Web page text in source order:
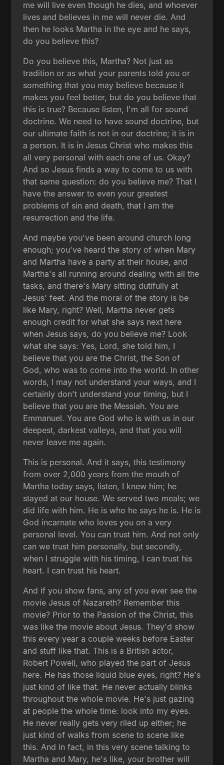
me will live even though he dies, and whoever
lives and believes in me will never die. And
then he looks Martha in the eye and he says,
do you believe this?
Do you believe this, Martha? Not just as
tradition or as what your parents told you or
something that you may believe because it
makes you feel better, but do you believe that
this is true? Because listen, I'm all for sound
doctrine. We need to have sound doctrine, but
our ultimate faith is not in our doctrine; it is in
a person. It is in Jesus Christ who makes this
all very personal with each one of us. Okay?
And so Jesus finds a way to come to us with
that same question: do you believe me? That I
have the answer to even your greatest
problems of sin and death, that I am the
resurrection and the life.
And maybe you've been around church long
enough; you've heard the story of when Mary
and Martha have a party at their house, and
Martha's all running around dealing with all the
tasks, and there's Mary sitting dutifully at
Jesus' feet. And the moral of the story is be
like Mary, right? Well, Martha never gets
enough credit for what she says next here
when Jesus says, do you believe me? Look
what she says: Yes, Lord, she told him, I
believe that you are the Christ, the Son of
God, who was to come into the world. In other
words, I may not understand your ways, and I
certainly don't understand your timing, but I
believe that you are the Messiah. You are
Emmanuel. You are God who is with us in our
deepest, darkest valleys, and that you will
never leave me again.
This is personal. And it says, this testimony
from over 2,000 years from the mouth of
Martha today says, listen, I knew him; he
stayed at our house. We served two meals; we
did life with him. He is who he says he is. He is
God incarnate who loves you on a very
personal level. You can trust him. And not only
can we trust him personally, but secondly,
when I struggle with his timing, I can trust his
heart. I can trust his heart.
And if you show fans, any of you ever see the
movie Jesus of Nazareth? Remember this
movie? Prior to the Passion of the Christ, this
was like the movie about Jesus. They'd show
this every year a couple weeks before Easter
and stuff like that. This is a British actor,
Robert Powell, who played the part of Jesus
here. He has those liquid blue eyes, right? He's
just kind of like that. He never actually blinks
throughout the whole movie. He's just gazing
at people the whole time: look into my eyes.
He never really gets very riled up either; he
just kind of walks from scene to scene like
this. And in fact, in this very scene talking to
Martha and Mary, he's like, your brother will